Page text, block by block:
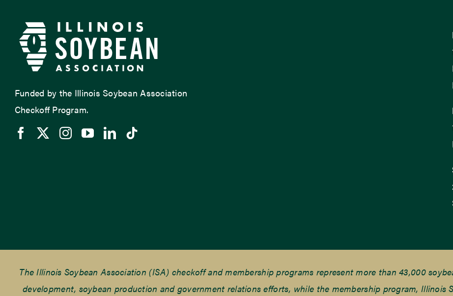
Funded by the Illinois Soybean Association
Checkoff Program.
The Illinois Soybean Association (ISA) checkoff and membership programs represent more than 43,000
development, soybean production and government relations efforts, while the membership program, Illinois